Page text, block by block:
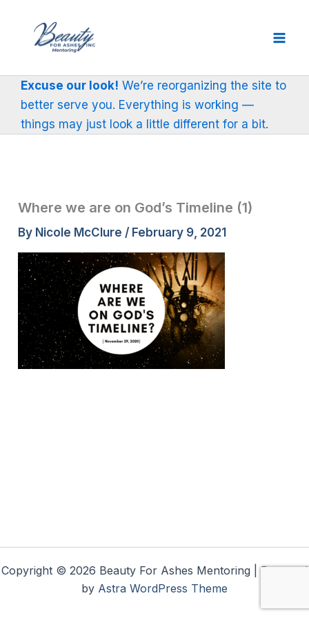
content
Excuse our look! We’re reorganizing the site to
better serve you. Everything is working —
things may just look a little different for a bit.
Where we are on God’s Timeline (1)
By Nicole McClure / February 9, 2021
Copyright © 2026 Beauty For Ashes Mentoring | Powered
by Astra WordPress Theme